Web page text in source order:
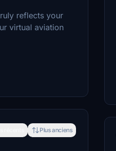
reflects your
virtual aviation
Plus anciens